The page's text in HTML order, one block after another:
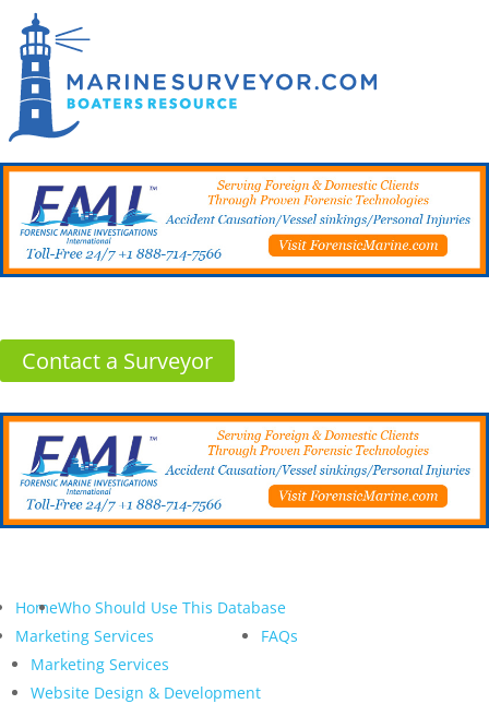
Contact a Surveyor
HomeWho Should Use This Database
Marketing Services
Marketing Services
Website Design & Development
FAQs